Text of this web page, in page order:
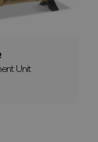
Unit